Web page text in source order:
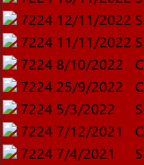
7224 12/11/2022
7224 11/11/2022
7224 8/10/2022
7224 25/9/2022
7224 5/3/2022
7224 7/12/2021
7224 7/4/2021